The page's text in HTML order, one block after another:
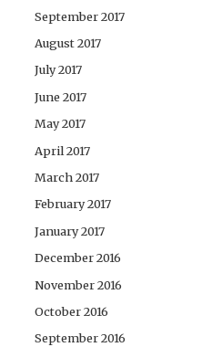
September 2017
August 2017
July 2017
June 2017
May 2017
April 2017
March 2017
February 2017
January 2017
December 2016
November 2016
October 2016
September 2016